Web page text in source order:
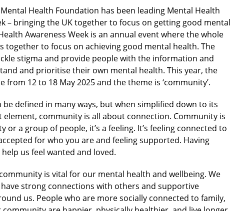
Health Foundation has been leading Mental Health
– bringing the UK together to focus on getting good mental
Awareness Week is an annual event where the whole
together to focus on achieving good mental health. The
stigma and provide people with the information and
and prioritise their own mental health. This year, the
from 12 to 18 May 2025 and the theme is ‘community’.
be defined in many ways, but when simplified down to its
community is all about connection. Community is
or a group of people, it’s a feeling. It’s feeling connected to
for who you are and feeling supported. Having
us feel wanted and loved.
is vital for our mental health and wellbeing. We
strong connections with others and supportive
us. People who are more socially connected to family,